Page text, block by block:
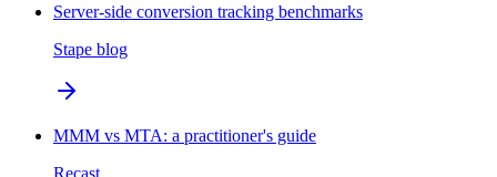
Server-side conversion tracking benchmarks
Stape blog
MMM vs MTA: a practitioner's guide
Recast